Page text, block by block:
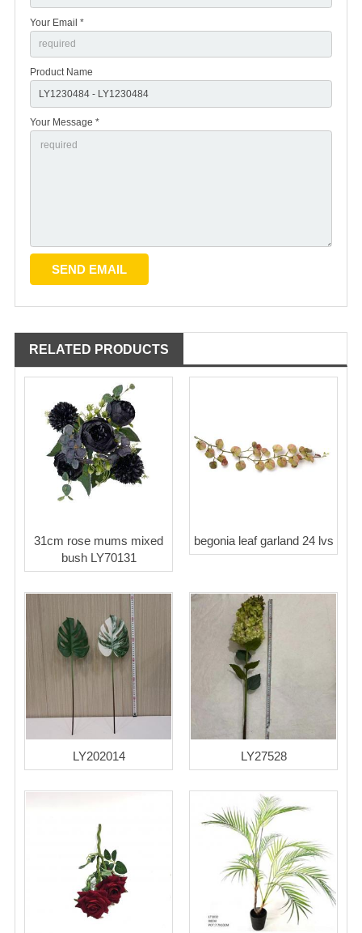
Your Email *
Product Name
Your Message *
RELATED PRODUCTS
31cm rose mums mixed
bush LY70131
begonia leaf garland 24 lvs
LY202014 LY27528